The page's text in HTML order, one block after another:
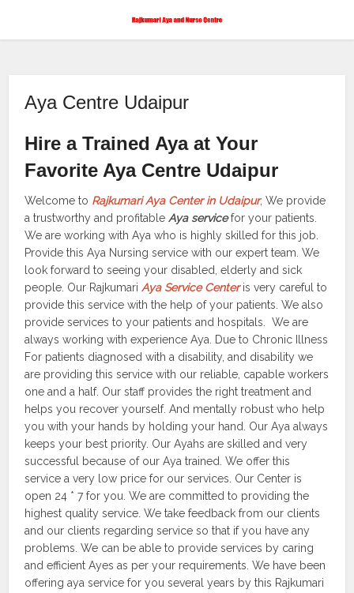
Aya Centre Udaipur
Hire a Trained Aya at Your
Favorite Aya Centre Udaipur
Welcome to Rajkumari Aya Center in Udaipur, We provide
a trustworthy and profitableAya servicefor your patients.
We are working with Aya who is highly skilled for this job.
Provide this Aya Nursing service with our expert team. We
look forward to seeing your disabled, elderly and sick
people. Our RajkumariAya Service Centeris very careful to
provide this service with the help of your patients. We also
provide services to your patients and hospitals. We are
always working with experience Aya. Due to Chronic Illness
For patients diagnosed with a disability, and disability we
are providing this service with our reliable, capable workers
one and a half. Our staff provides the right treatment and
helps you recover yourself. And mentally robust who help
you with your hands by holding your hand. Our Aya always
keeps your best priority. Our Ayahs are skilled and very
successful because of our Aya trained. We offer this
service a very low price for our services. Our Center is
open 24 * 7 for you. We are committed to providing the
highest quality service. We take feedback from our clients
and our clients regarding service so that if you have any
problems. We can be able to provide services by caring
and efficient Ayes as per your requirements. We have been
offering aya service for you several years by this Rajkumari